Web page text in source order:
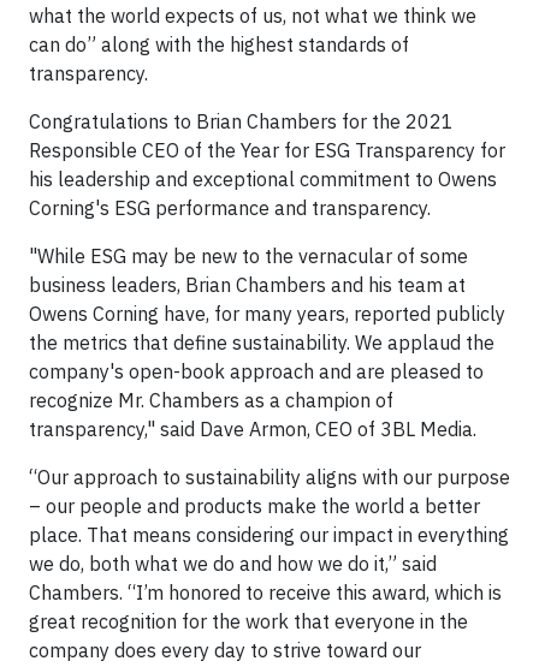
what the world expects of us, not what we think we
can do” along with the highest standards of
transparency.
Congratulations to Brian Chambers for the 2021
Responsible CEO of the Year for ESG Transparency for
his leadership and exceptional commitment to Owens
Corning's ESG performance and transparency.
"While ESG may be new to the vernacular of some
business leaders, Brian Chambers and his team at
Owens Corning have, for many years, reported publicly
the metrics that define sustainability. We applaud the
company's open-book approach and are pleased to
recognize Mr. Chambers as a champion of
transparency," said Dave Armon, CEO of 3BL Media.
“Our approach to sustainability aligns with our purpose
– our people and products make the world a better
place. That means considering our impact in everything
we do, both what we do and how we do it,” said
Chambers. “I’m honored to receive this award, which is
great recognition for the work that everyone in the
company does every day to strive toward our